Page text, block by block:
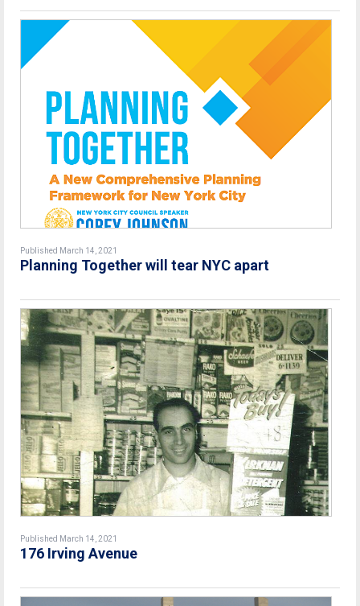
Published March 14, 2021
Planning Together will tear NYC apart
Published March 14, 2021
176 Irving Avenue